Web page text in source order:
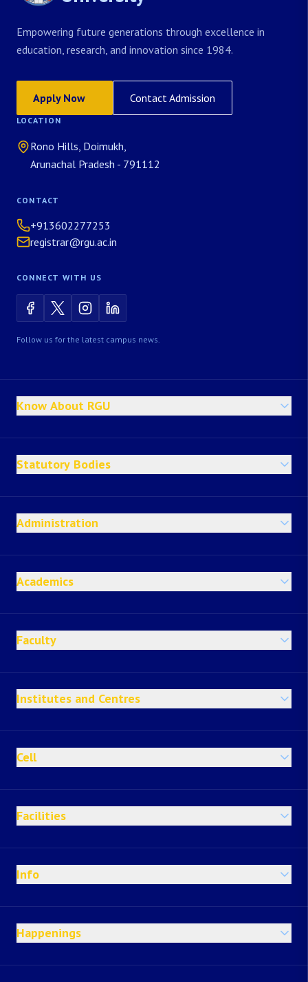
Empowering future generations through excellence in
education, research, and innovation since 1984.
Apply Now Contact Admission
LOCATION
Rono Hills, Doimukh,
Arunachal Pradesh - 791112
CONTACT
+913602277253
registrar@rgu.ac.in
CONNECT WITH US
Follow us for the latest campus news.
Know About RGU
Statutory Bodies
Administration
Academics
Faculty
Institutes and Centres
Cell
Facilities
Info
Happenings